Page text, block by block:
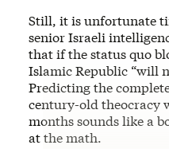
Still, it is unfortunate
senior Israeli
that if the status quo
Islamic Republic “will
Predicting the
century-old theocracy
months sounds like a
at the math.